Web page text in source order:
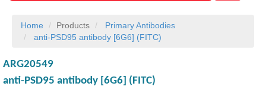
Home Products
Primary Antibodies
anti-PSD95 antibody [6G6] (FITC)
ARG20549
anti-PSD95 antibody [6G6] (FITC)